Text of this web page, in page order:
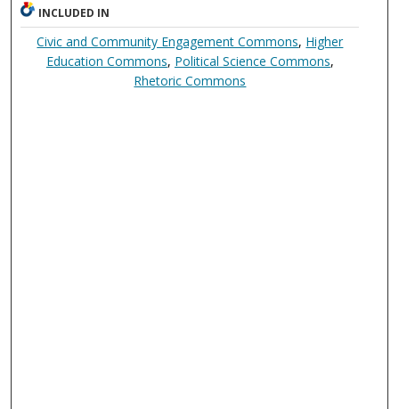
INCLUDED IN
Civic and Community Engagement Commons, Higher
Education Commons, Political Science Commons,
Rhetoric Commons